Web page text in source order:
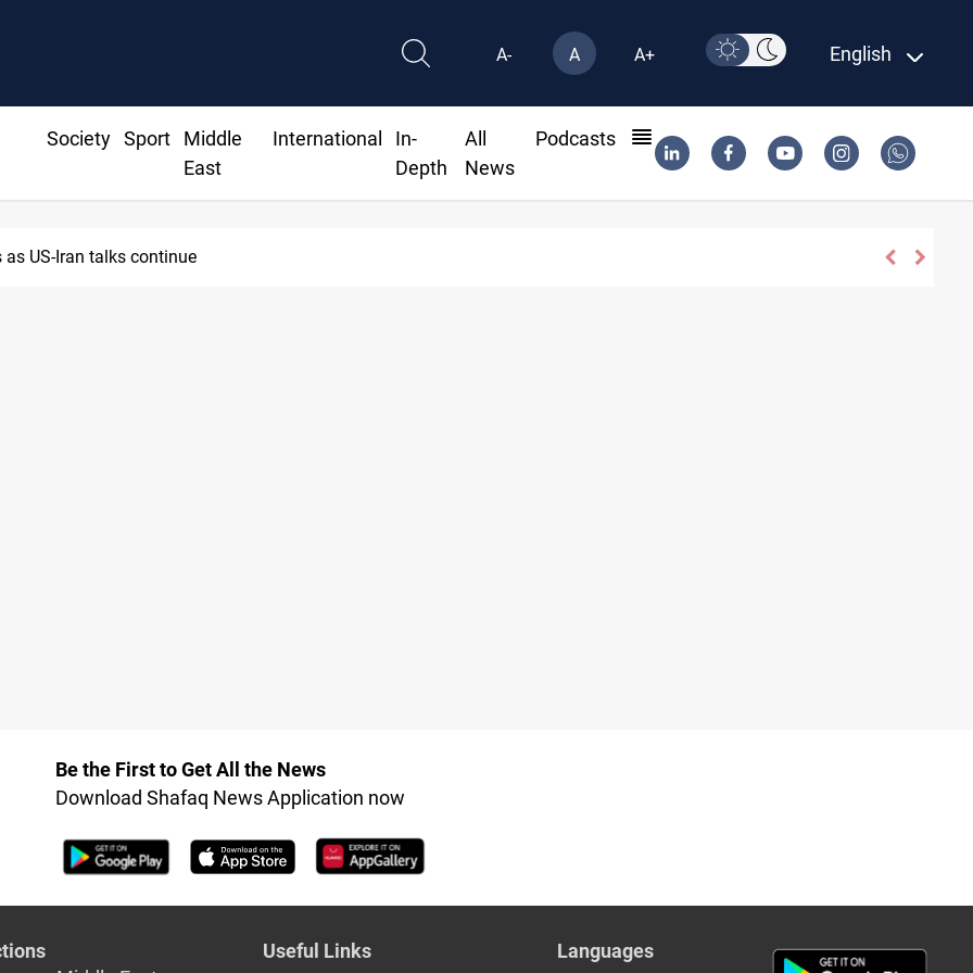
A- A A+ English
Society Sport
Middle
East
International
In-
Depth
All
News
Podcasts
as US-Iran talks continue
Be the First to Get All the News
Download Shafaq News Application now
Useful Links
Languages